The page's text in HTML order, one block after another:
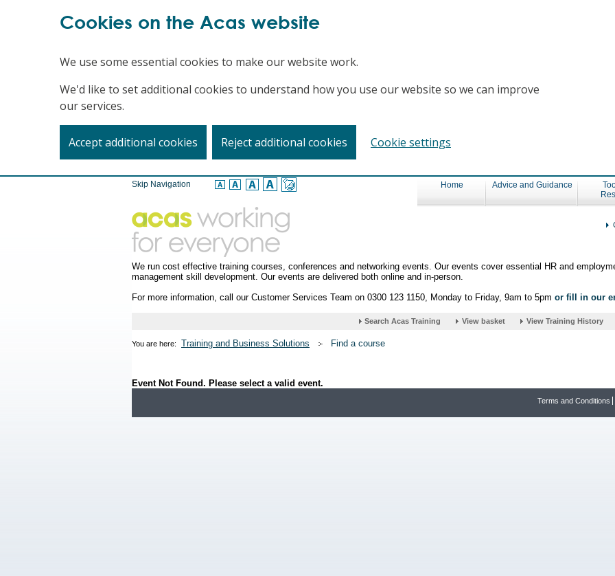
Skip Navigation Home Advice and Guidance
We run cost effective training courses, conferences and networking events. Our events cover essential HR and
management skill development. Our events are delivered both online and in-person.
For more information, call our Customer Services Team on 0300 123 1150, Monday to Friday, 9am to 5pm or fill in our
You are here: Training and Business Solutions Find a course
Event Not Found. Please select a valid event.
Terms and Conditions
Cookies on the Acas website
We use some essential cookies to make our website work.
We'd like to set additional cookies to understand how you use our website so we can improve
our services.
Accept additional cookies Reject additional cookies Cookie settings